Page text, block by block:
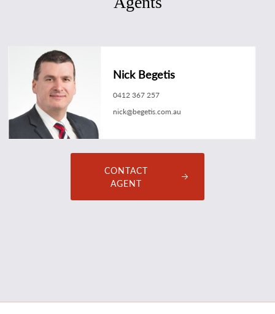
Nick Begetis
0412 367 257
nick@begetis.com.au
CONTACT
AGENT